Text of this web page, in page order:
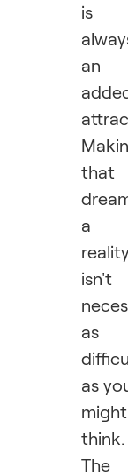
is
an
that
a
isn't
as
as
might
think.
The